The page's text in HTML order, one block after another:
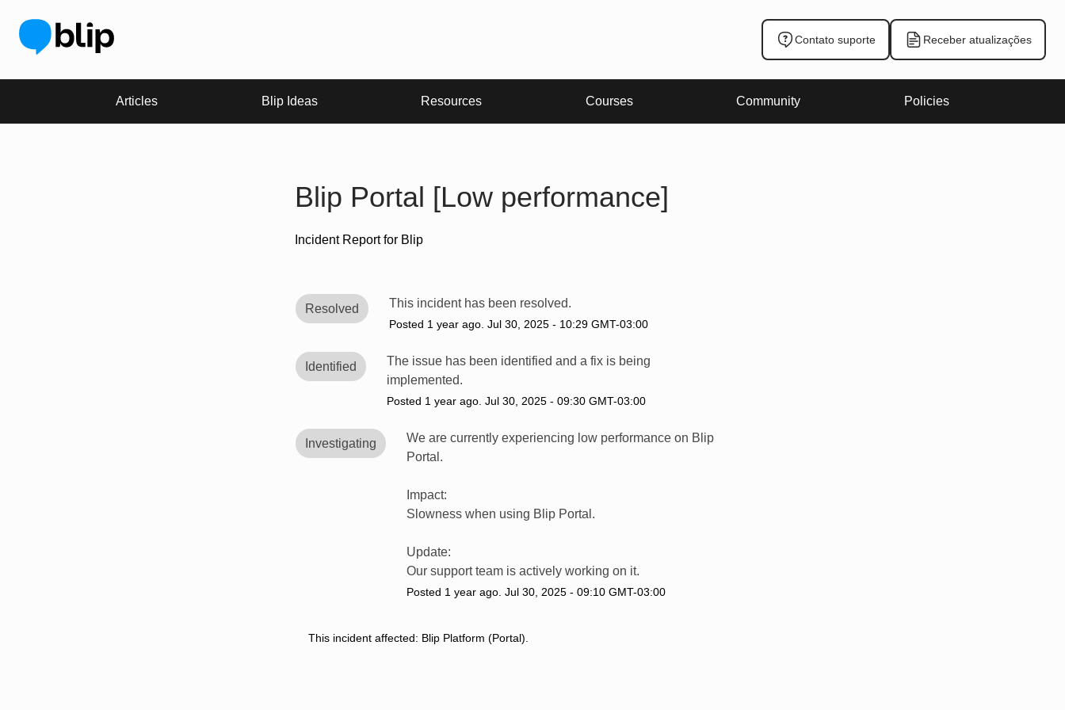
Contato suporte Receber atualizações
Articles Blip Ideas Resources Courses Community Policies
Blip Portal [Low performance]
Incident Report for Blip
Resolved This incident has been resolved.
Posted 1 year ago.Jul30 2025 - 10:29 GMT-03:00
Identified
The issue has been identified and a fix is being
implemented.
Posted 1 year ago.Jul30 2025 -09:30 GMT-03:00
Investigating
We are currently experiencing low performance on Blip
Portal.
Impact:
Slowness when using Blip Portal.
Update:
Our support team is actively working on it.
Posted 1 year ago.Jul30 2025 -09:10 GMT-03:00
This incident affected: Blip Platform (Portal).